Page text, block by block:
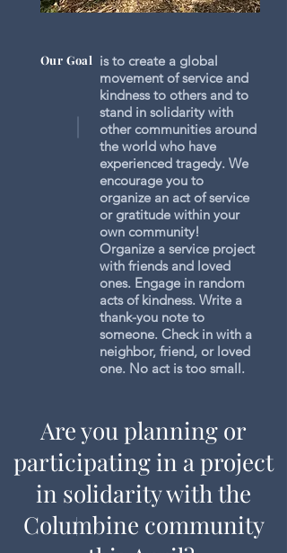
Our Goal is to create a global
movement of service and
kindness to others and to
stand in solidarity with
other communities around
the world who have
experienced tragedy. We
encourage you to
organize an act of service
or gratitude within your
own community!
Organize a service project
with friends and loved
ones. Engage in random
acts of kindness. Write a
thank-you note to
someone. Check in with a
neighbor, friend, or loved
one. No act is too small.
Are you planning or
participating in a project
in solidarity with the
Columbine community